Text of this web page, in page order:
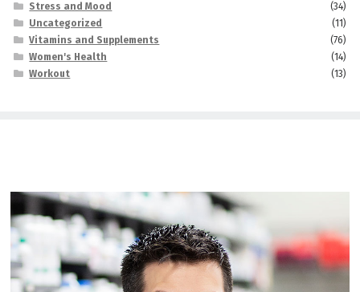
Stress and Mood
(34)
Uncategorized
(11)
Vitamins and Supplements
(76)
Women's Health
(14)
Workout
(13)